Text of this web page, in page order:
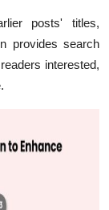
posts' titles,
provides search
interested,